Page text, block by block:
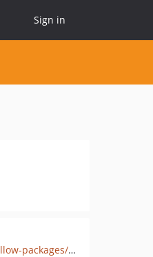
Sign in
github.com/marshmallow-packages/address-prefiller